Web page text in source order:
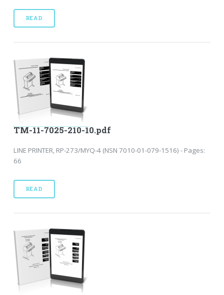
READ
TM-11-7025-210-10.pdf
LINE PRINTER, RP-273/MYQ-4 (NSN 7010-01-079-1516) - Pages:
66
READ